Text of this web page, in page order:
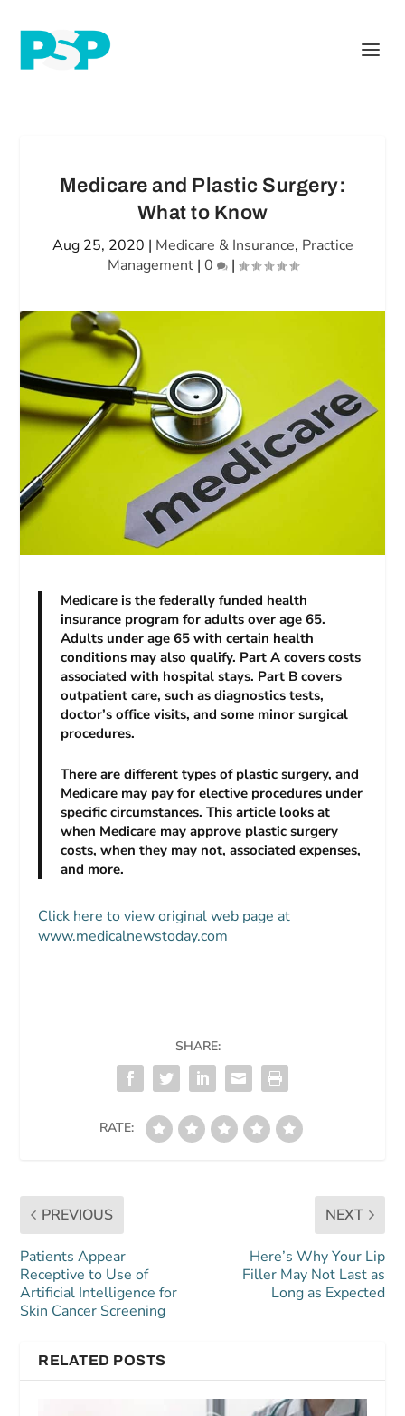
Medicare and Plastic Surgery:
What to Know
Aug 25, 2020 | Medicare & Insurance, Practice
Management| 0 |
Medicare is the federally funded health
insurance program for adults over age 65.
Adults under age 65 with certain health
conditions may also qualify. Part A covers costs
associated with hospital stays. Part B covers
outpatient care, such as diagnostics tests,
doctor’s office visits, and some minor surgical
procedures.
There are different types of plastic surgery, and
Medicare may pay for elective procedures under
specific circumstances. This article looks at
when Medicare may approve plastic surgery
costs, when they may not, associated expenses,
and more.
Click here to view original web page at
www.medicalnewstoday.com
SHARE:
RATE:
PREVIOUS
Patients Appear
Receptive to Use of
Artificial Intelligence for
Skin Cancer Screening
NEXT
Here’s Why Your Lip
Filler May Not Last as
Long as Expected
RELATED POSTS